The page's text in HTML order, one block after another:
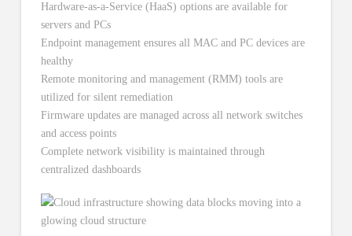
Hardware-as-a-Service (HaaS) options are available for
servers and PCs
Endpoint management ensures all MAC and PC devices are
healthy
Remote monitoring and management (RMM) tools are
utilized for silent remediation
Firmware updates are managed across all network switches
and access points
Complete network visibility is maintained through
centralized dashboards